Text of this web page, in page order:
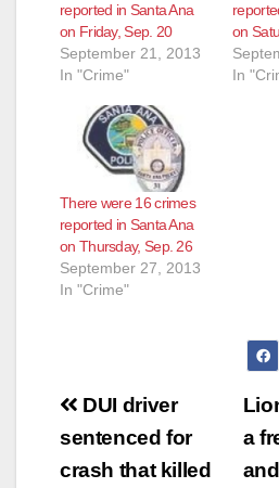
reported in Santa Ana
on Friday, Sep. 20
September 21, 2013
In "Crime"
on
In
There were 16 crimes
reported in Santa Ana
on Thursday, Sep. 26
September 27, 2013
In "Crime"
Post
navigation
a
DUI driver
sentenced for
crash that killed